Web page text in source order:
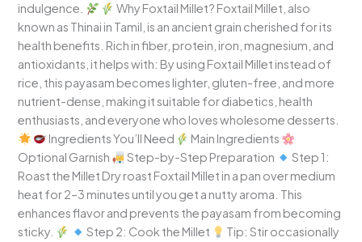
indulgence.
Why Foxtail Millet? Foxtail Millet, also
known as Thinai in Tamil, is an ancient grain cherished for its
health benefits. Rich in fiber, protein, iron, magnesium, and
antioxidants, it helps with: By using Foxtail Millet instead of
rice, this payasam becomes lighter, gluten-free, and more
nutrient-dense, making it suitable for diabetics, health
enthusiasts, and everyone who loves wholesome desserts.
Ingredients You’ll Need
Main Ingredients
Optional Garnish
Step-by-Step Preparation
Step 1:
Roast the Millet Dry roast Foxtail Millet in a pan over medium
heat for 2–3 minutes until you get a nutty aroma. This
enhances flavor and prevents the payasam from becoming
sticky.
Step 2: Cook the Millet
Tip: Stir occasionally